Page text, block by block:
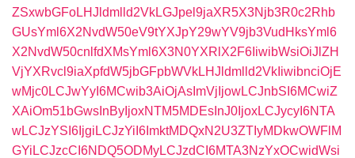
ZSxwbGFoLHJldmlld2VkLGJpel9jaXR5X3Njb3R0c2Rhb
GUsYml6X2NvdW50eV9tYXJpY29wYV9jb3VudHksYml6
X2NvdW50cnlfdXMsYml6X3N0YXRlX2F6IiwibWsiOiJlZH
VjYXRvcl9iaXpfdW5jbGFpbWVkLHJldmlld2VkIiwibnciOjE
wMjc0LCJwYyI6MCwib3AiOjAsImVjIjowLCJnbSI6MCwiZ
XAiOm51bGwsInByIjoxNTM5MDEsInJ0IjoxLCJycyI6NTA
wLCJzYSI6IjgiLCJzYiI6ImktMDQxN2U3ZTIyMDkwOWFlM
GYiLCJzcCI6NDQ5ODMyLCJzdCI6MTA3NzYxOCwidWsi